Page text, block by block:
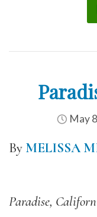
May
By MELISSA
Paradise,